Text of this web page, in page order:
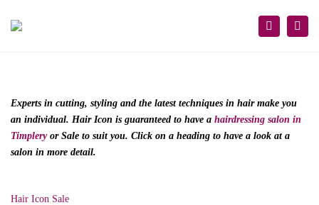
Search
Experts in cutting, styling and the latest techniques in hair make you
an individual. Hair Icon is guaranteed to have a hairdressing salon in
Timpleryor Sale to suit you. Click on a heading to have a look at a
salon in more detail.
Hair Icon Sale